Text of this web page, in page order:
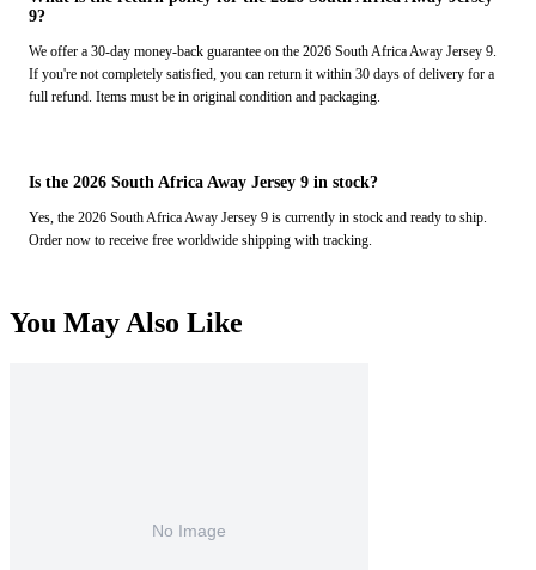
9?
We offer a 30-day money-back guarantee on the 2026 South Africa Away Jersey 9.
If you're not completely satisfied, you can return it within 30 days of delivery for a
full refund. Items must be in original condition and packaging.
Is the 2026 South Africa Away Jersey 9 in stock?
Yes, the 2026 South Africa Away Jersey 9 is currently in stock and ready to ship.
Order now to receive free worldwide shipping with tracking.
You May Also Like